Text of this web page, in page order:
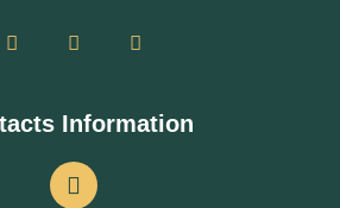
Information